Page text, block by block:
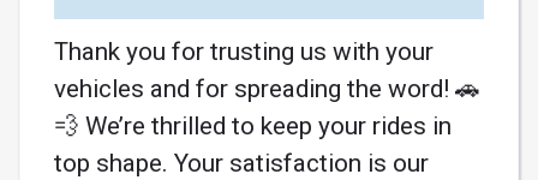
Thank you for trusting us with your
vehicles and for spreading the word! 🚗
💨 We’re thrilled to keep your rides in
top shape. Your satisfaction is our